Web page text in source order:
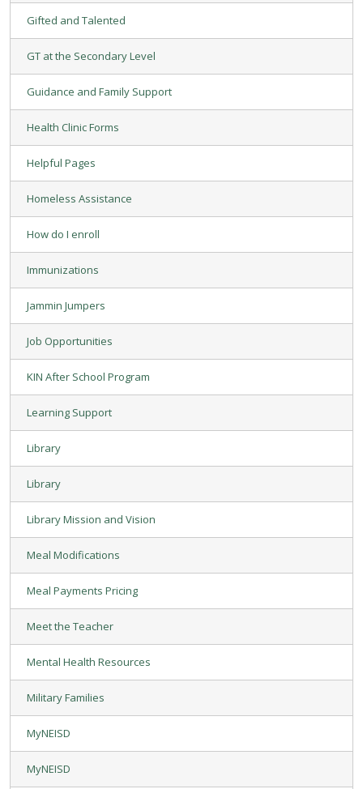
Gifted and Talented
GT at the Secondary Level
Guidance and Family Support
Health Clinic Forms
Helpful Pages
Homeless Assistance
How do I enroll
Immunizations
Jammin Jumpers
Job Opportunities
KIN After School Program
Learning Support
Library
Library
Library Mission and Vision
Meal Modifications
Meal Payments Pricing
Meet the Teacher
Mental Health Resources
Military Families
MyNEISD
MyNEISD